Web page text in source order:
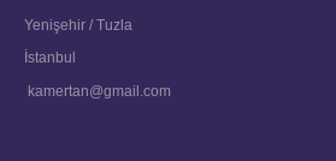
Yenişehir / Tuzla
İstanbul
kamertan@gmail.com